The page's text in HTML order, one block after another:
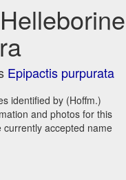
Epipactis purpurata
identified by (Hoffm.)
and photos for this
accepted name